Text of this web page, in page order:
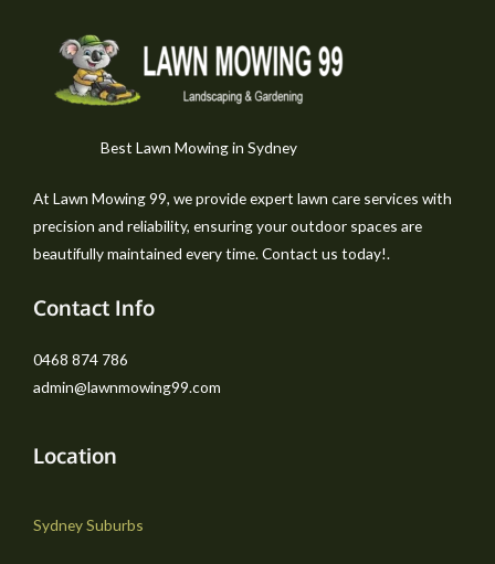
Best Lawn Mowing in Sydney
At Lawn Mowing 99, we provide expert lawn care services with
precision and reliability, ensuring your outdoor spaces are
beautifully maintained every time. Contact us today!.
Contact Info
0468 874 786
admin@lawnmowing99.com
Location
Sydney Suburbs